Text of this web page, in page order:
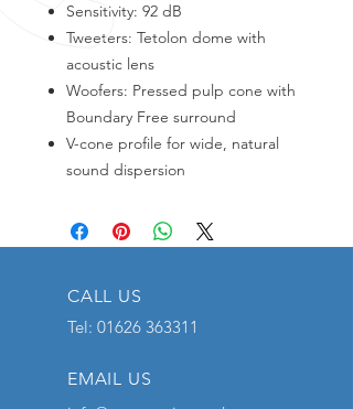
Sensitivity: 92 dB
Tweeters: Tetolon dome with
acoustic lens
Woofers: Pressed pulp cone with
Boundary Free surround
V-cone profile for wide, natural
sound dispersion
CALL US
Tel: 01626 363311
EMAIL US